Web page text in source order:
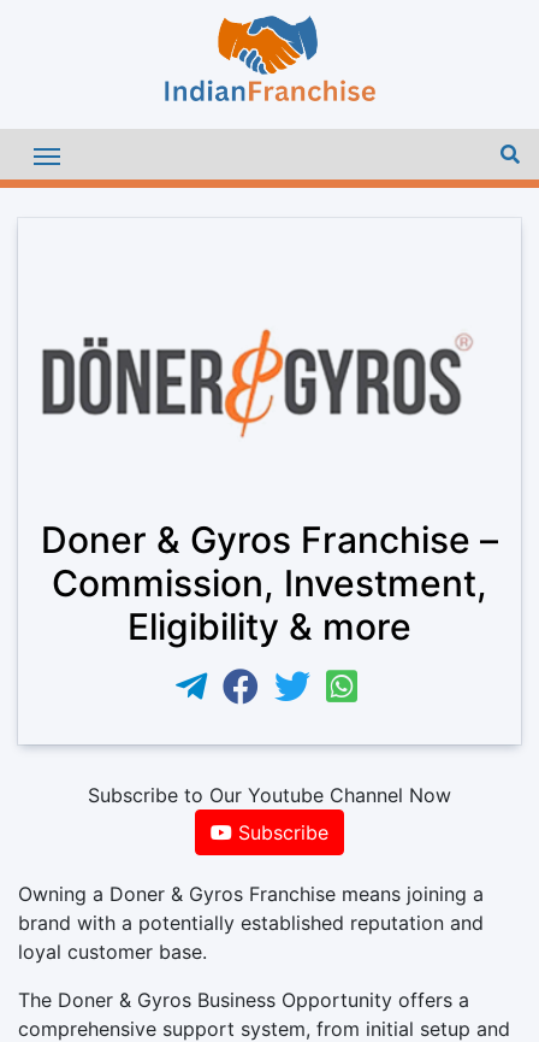
Doner & Gyros Franchise –
Commission, Investment,
Eligibility & more
Subscribe to Our Youtube Channel Now
Subscribe
Owning a Doner & Gyros Franchise means joining a
brand with a potentially established reputation and
loyal customer base.
The Doner & Gyros Business Opportunity offers a
comprehensive support system, from initial setup and